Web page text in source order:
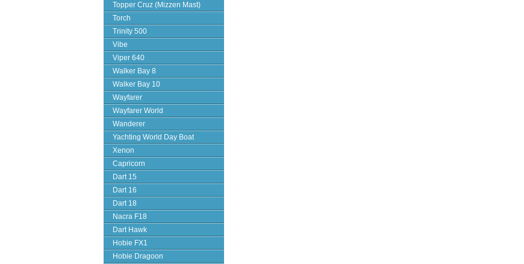
Topper Cruz (Mizzen Mast)
Torch
Trinity 500
Vibe
Viper 640
Walker Bay 8
Walker Bay 10
Wayfarer
Wayfarer World
Wanderer
Yachting World Day Boat
Xenon
Capricorn
Dart 15
Dart 16
Dart 18
Nacra F18
Dart Hawk
Hobie FX1
Hobie Dragoon